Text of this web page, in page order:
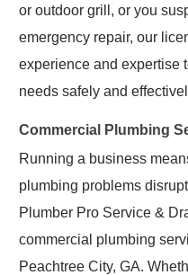
or outdoor grill, or you
emergency repair, our
experience and expertise
needs safely and
Commercial Plumbing
Running a business
plumbing problems
Plumber Pro Service &
commercial plumbing
Peachtree City, GA.